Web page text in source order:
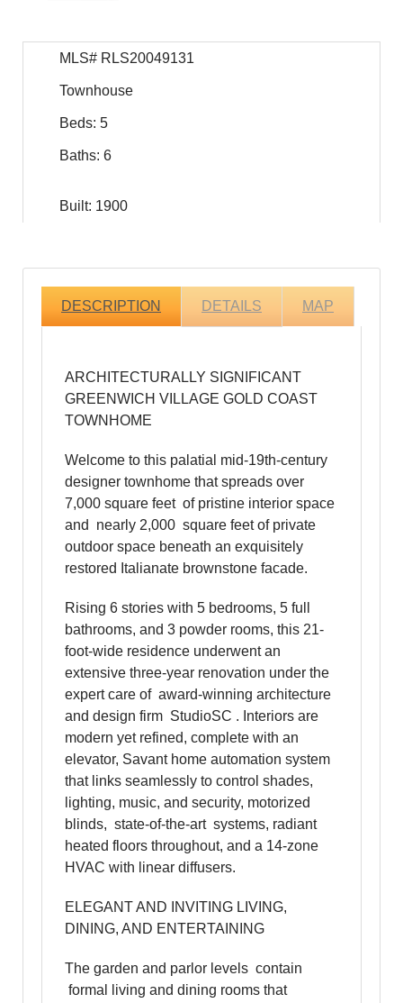
MLS# RLS20049131
Townhouse
Beds: 5
Baths: 6
Built: 1900
DESCRIPTION DETAILS MAP
ARCHITECTURALLY SIGNIFICANT
GREENWICH VILLAGE GOLD COAST
TOWNHOME
Welcome to this palatial mid-19th-century
designer townhome that spreads over
7,000 square feet of pristine interior space
and nearly 2,000 square feet of private
outdoor space beneath an exquisitely
restored Italianate brownstone facade.
Rising 6 stories with 5 bedrooms, 5 full
bathrooms, and 3 powder rooms, this 21-
foot-wide residence underwent an
extensive three-year renovation under the
expert care of award-winning architecture
and design firm StudioSC . Interiors are
modern yet refined, complete with an
elevator, Savant home automation system
that links seamlessly to control shades,
lighting, music, and security, motorized
blinds, state-of-the-art systems, radiant
heated floors throughout, and a 14-zone
HVAC with linear diffusers.
ELEGANT AND INVITING LIVING,
DINING, AND ENTERTAINING
The garden and parlor levels contain
formal living and dining rooms that